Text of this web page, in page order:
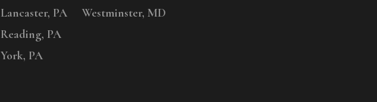
Lancaster, PA
Reading, PA
York, PA
Westminster, MD